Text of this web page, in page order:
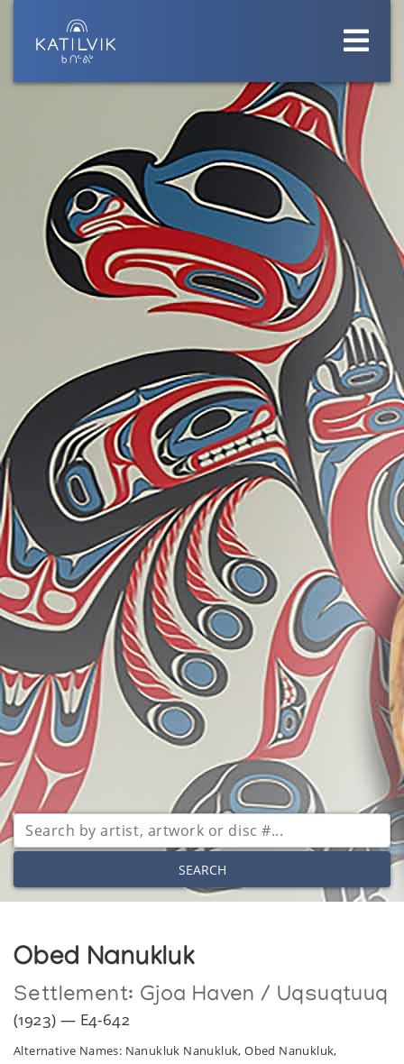
SEARCH
Obed Nanukluk
Settlement: Gjoa Haven / Uqsuqtuuq
(1923) — E4-642
Alternative Names: Nanukluk Nanukluk, Obed Nanukluk,